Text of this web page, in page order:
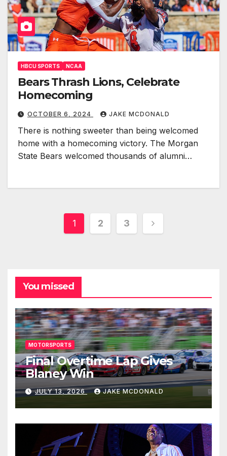
HBCU SPORTS NCAA
Bears Thrash Lions, Celebrate
Homecoming
OCTOBER 6, 2024 JAKE MCDONALD
There is nothing sweeter than being welcomed
home with a homecoming victory. The Morgan
State Bears welcomed thousands of alumni…
Posts
1 2 3
You missed
MOTORSPORTS
Final Overtime Lap Gives
Blaney Win
JULY 13, 2026 JAKE MCDONALD